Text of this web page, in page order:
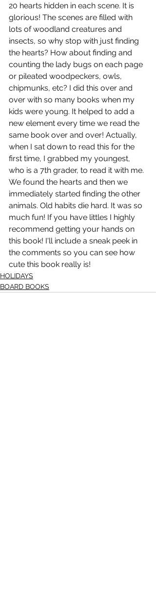
20 hearts hidden in each scene. It is
glorious! The scenes are filled with
lots of woodland creatures and
insects, so why stop with just finding
the hearts? How about finding and
counting the lady bugs on each page
or pileated woodpeckers, owls,
chipmunks, etc? I did this over and
over with so many books when my
kids were young. It helped to add a
new element every time we read the
same book over and over! Actually,
when I sat down to read this for the
first time, I grabbed my youngest,
who is a 7th grader, to read it with me.
We found the hearts and then we
immediately started finding the other
animals. Old habits die hard. It was so
much fun! If you have littles I highly
recommend getting your hands on
this book! I'll include a sneak peek in
the comments so you can see how
cute this book really is!
HOLIDAYS
BOARD BOOKS